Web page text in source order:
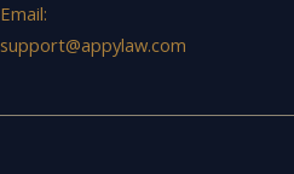
Email:
support@appylaw.com